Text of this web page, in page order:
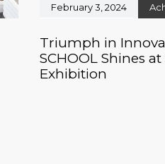
February 3, 2024
Triumph in
SCHOOL Shines
Exhibition